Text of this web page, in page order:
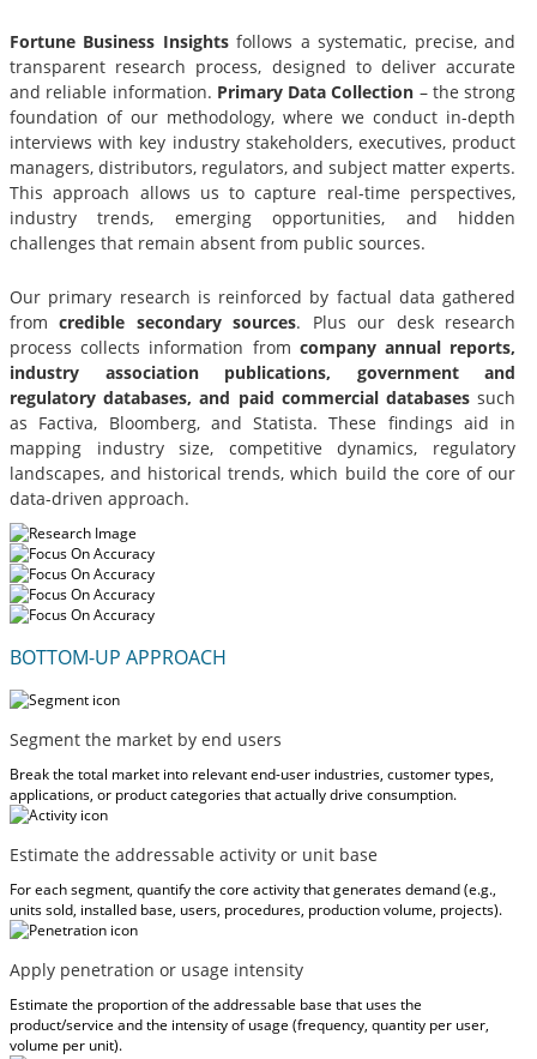
Fortune Business Insightsfollows a systematic, precise, and
transparent research process, designed to deliver accurate
and reliable information. Primary Data Collection – the strong
foundation of our methodology, where we conduct in-depth
interviews with key industry stakeholders, executives, product
managers, distributors, regulators, and subject matter experts.
This approach allows us to capture real-time perspectives,
industry trends, emerging opportunities, and hidden
challenges that remain absent from public sources.
Our primary research is reinforced by factual data gathered
fromcredible secondary sources. Plus our desk research
process collects information from company annual reports,
industry association publications, government and
regulatory databases, and paid commercial databases such
as Factiva, Bloomberg, and Statista. These findings aid in
mapping industry size, competitive dynamics, regulatory
landscapes, and historical trends, which build the core of our
data-driven approach.
BOTTOM-UP APPROACH
Segment the market by end users
Break the total market into relevant end-user industries, customer types,
applications, or product categories that actually drive consumption.
Estimate the addressable activity or unit base
For each segment, quantify the core activity that generates demand (e.g.,
units sold, installed base, users, procedures, production volume, projects).
Apply penetration or usage intensity
Estimate the proportion of the addressable base that uses the
product/service and the intensity of usage (frequency, quantity per user,
volume per unit).